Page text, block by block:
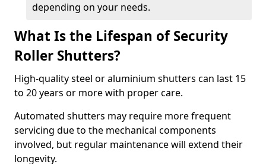
depending on your needs.
What Is the Lifespan of Security
Roller Shutters?
High-quality steel or aluminium shutters can last 15
to 20 years or more with proper care.
Automated shutters may require more frequent
servicing due to the mechanical components
involved, but regular maintenance will extend their
longevity.